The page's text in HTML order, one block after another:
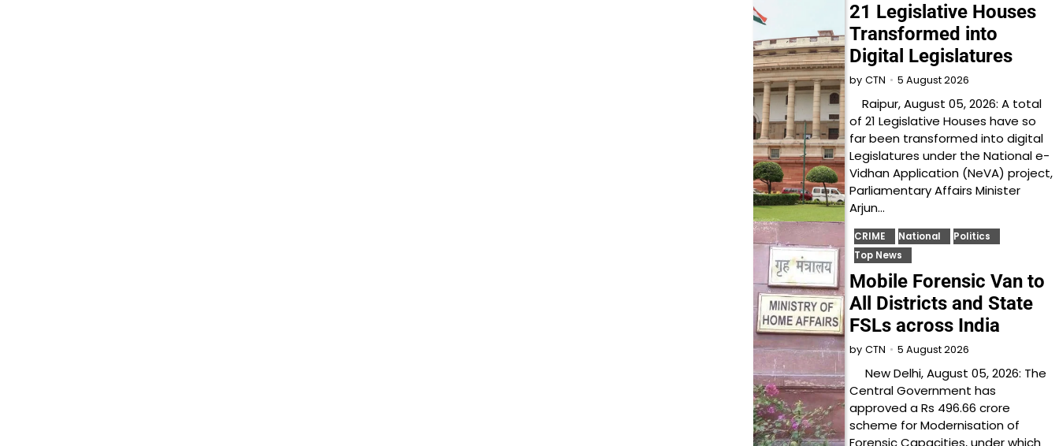
21 Legislative Houses
Transformed into
Digital Legislatures
by CTN 5 August 2026
Raipur, August 05, 2026: A total
of 21 Legislative Houses have so
far been transformed into digital
Legislatures under the National e-
Vidhan Application (NeVA) project,
Parliamentary Affairs Minister
Arjun…
CRIME National
Politics
Top News
Mobile Forensic Van to
All Districts and State
FSLs across India
by CTN 5 August 2026
New Delhi, August 05, 2026: The
Central Government has
approved a Rs 496.66 crore
scheme for Modernisation of
Forensic Capacities, under which